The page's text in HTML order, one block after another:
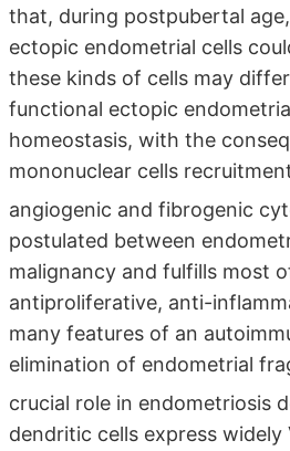
that, during postpubertal
ectopic endometrial cells
these kinds of cells may
functional ectopic
homeostasis, with the
mononuclear cells
angiogenic and fibrogenic
postulated between
malignancy and fulfills most
antiproliferative, anti-
many features of an
elimination of endometrial
crucial role in endometriosis
dendritic cells express